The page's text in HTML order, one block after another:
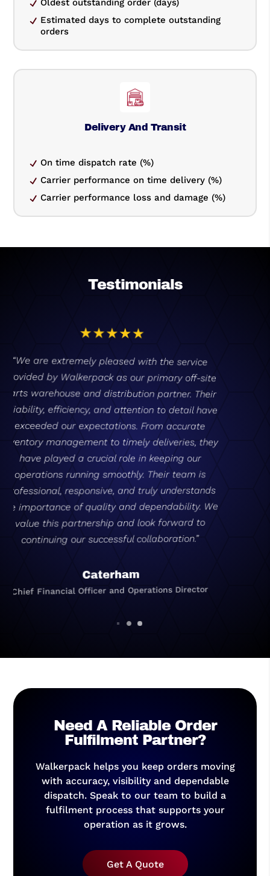
Oldest outstanding order (days)
Estimated days to complete outstanding
orders
Delivery And Transit
On time dispatch rate (%)
Carrier performance on time delivery (%)
Carrier performance loss and damage (%)
Testimonials
“Walkerpack provide clear, concise
communication, with fantastic support from
both warehouse operational staff and
management teams. By outsourcing our entire
parts business to Walkerpack – covering
inbound, storage, stocking, packaging, outbound
and logistics solutions – it reduces our internal
requirements and allows us to focus on other
key elements of our business, leaving the parts
business to the professionals!”
Skywell UK
General Manager
Need A Reliable Order
Fulfilment Partner?
Walkerpack helps you keep orders moving
with accuracy, visibility and dependable
dispatch. Speak to our team to build a
fulfilment process that supports your
operation as it grows.
Get A Quote